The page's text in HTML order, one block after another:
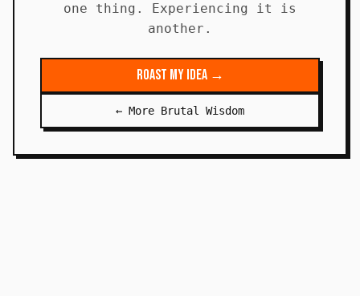
one thing. Experiencing it is
another.
Roast My Idea →
← More Brutal Wisdom